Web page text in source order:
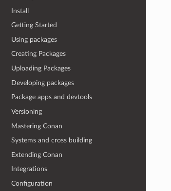
Install
Getting Started
Using packages
Creating Packages
Uploading Packages
Developing packages
Package apps and devtools
Versioning
Mastering Conan
Systems and cross building
Extending Conan
Integrations
Configuration